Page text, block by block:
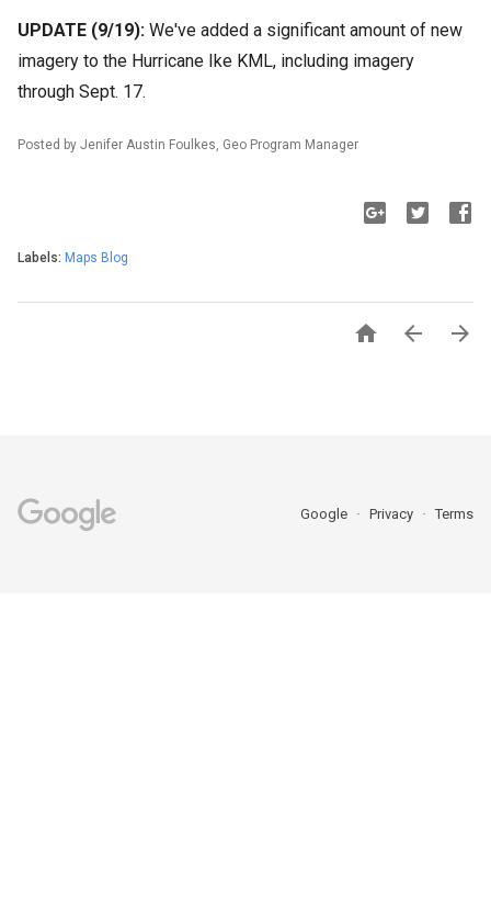
UPDATE (9/19): We've added a significant amount of new
imagery to the Hurricane Ike KML, including imagery
through Sept. 17.
Posted by Jenifer Austin Foulkes, Geo Program Manager
Labels: Maps Blog
  
Google Privacy Terms